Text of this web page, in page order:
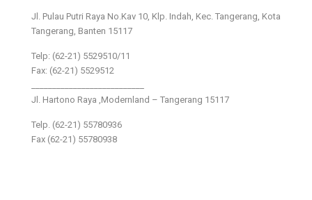
Jl. Pulau Putri Raya No.Kav 10, Klp. Indah, Kec. Tangerang, Kota
Tangerang, Banten 15117
Telp: (62-21) 5529510/11
Fax: (62-21) 5529512
Jl. Hartono Raya ,Modernland – Tangerang 15117
Telp. (62-21) 55780936
Fax (62-21) 55780938